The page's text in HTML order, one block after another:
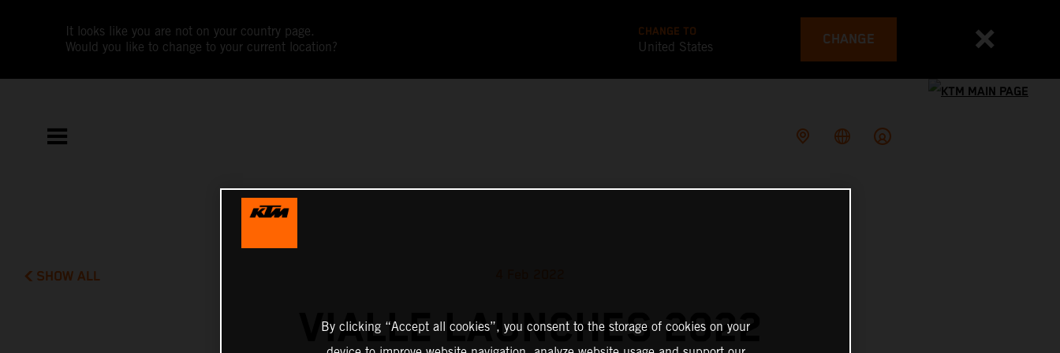
It looks like you are not on your country page.
Would you like to change to your current location?
CHANGE TO
United States CHANGE
SHOW ALL
VIALLE LAUNCHES 2022
By clicking “Accept all cookies”, you consent to the storage of cookies on your